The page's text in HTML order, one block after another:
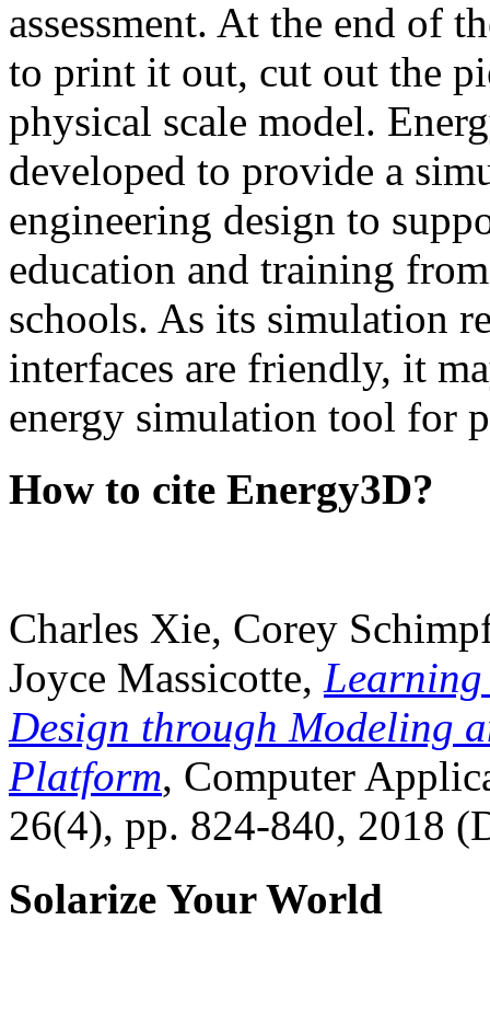
assessment. At the end of
to print it out, cut out the
physical scale model.
developed to provide a
engineering design to
education and training
schools. As its simulation
interfaces are friendly, it
energy simulation tool for
How to cite Energy3D?
Charles Xie, Corey
Joyce Massicotte, Learning
Design through Modeling
Platform, Computer
26(4), pp. 824-840, 2018
Solarize Your World